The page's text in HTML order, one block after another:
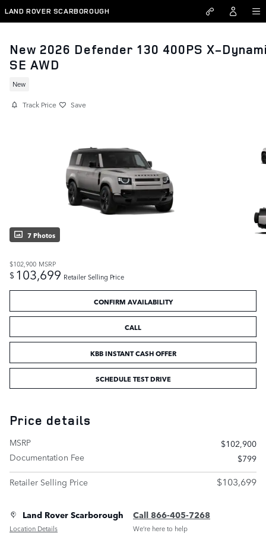
Skip to main content
LAND ROVER SCARBOROUGH
New 2026 Defender 130 400PS X-
SE AWD
New
Track Price Save
7 Photos
$102,900 MSRP
$ 103,699 Retailer Selling Price
CONFIRM AVAILABILITY
CALL
KBB INSTANT CASH OFFER
SCHEDULE TEST DRIVE
Price details
MSRP
$102,900
Documentation Fee
$799
Retailer Selling Price
$103,699
Land Rover Scarborough
Location Details
Call 866-405-7268
We’re here to help